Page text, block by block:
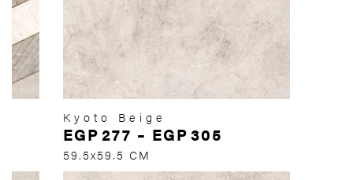
Kyoto Beige
EGP277 – EGP305
59.5x59.5 CM